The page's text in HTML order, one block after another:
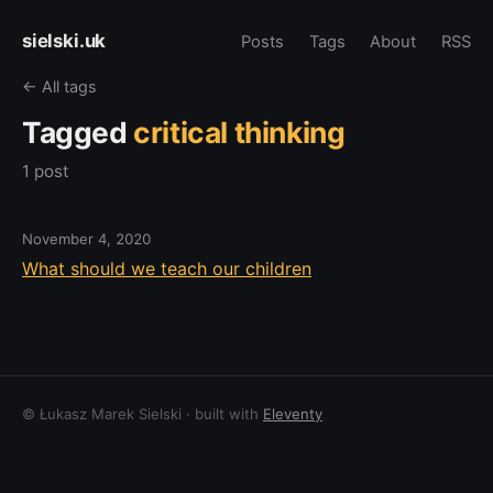
sielski.uk Posts Tags About RSS
← All tags
Tagged critical thinking
1 post
November 4, 2020
What should we teach our children
© Łukasz Marek Sielski · built with Eleventy